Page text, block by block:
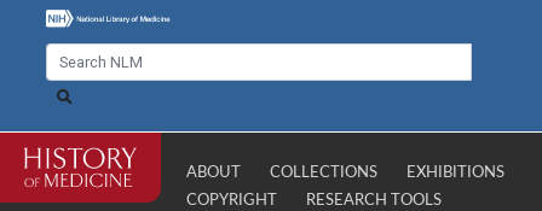
ABOUT COLLECTIONS
EXHIBITIONS
COPYRIGHT
RESEARCH TOOLS